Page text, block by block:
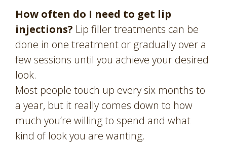
How often do I need to get lip
injections? Lip filler treatments can be
done in one treatment or gradually over a
few sessions until you achieve your desired
look.
Most people touch up every six months to
a year, but it really comes down to how
much you’re willing to spend and what
kind of look you are wanting.